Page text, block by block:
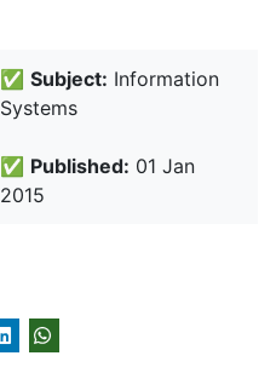
✅ Subject: Information
Systems
✅ Published: 01 Jan
2015